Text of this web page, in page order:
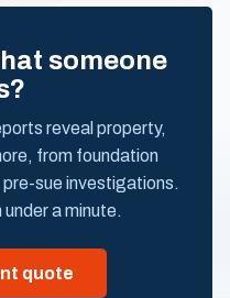
someone
reveal property,
from foundation
sue investigations.
a minute.
quote